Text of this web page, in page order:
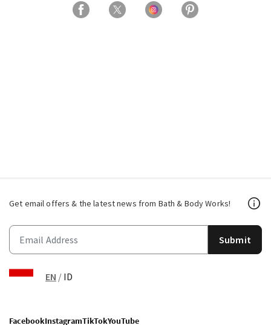
Get email offers & the latest news from Bath & Body Works!
Submit
EN / ID
FacebookInstagramTikTokYouTube